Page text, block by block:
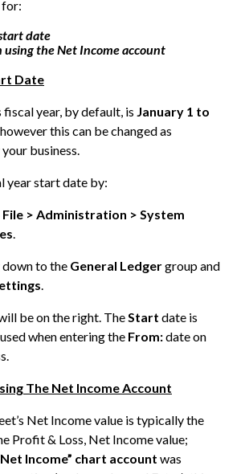
for:
date
using the Net Income account
Date
fiscal year, by default, is January 1 to
this can be changed as
business.
year start date by:
File > Administration > System
.
to the General Ledgergroup and
.
be on the right. TheStart date is
when entering the From:date on
The Net Income Account
Net Income value is typically the
Profit & Loss, Net Income value;
Income” chart account was